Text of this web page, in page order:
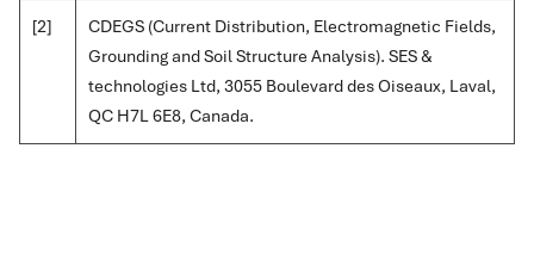
[2]
CDEGS (Current Distribution, Electromagnetic Fields,
Grounding and Soil Structure Analysis). SES &
technologies Ltd, 3055 Boulevard des Oiseaux, Laval,
QC H7L 6E8, Canada.